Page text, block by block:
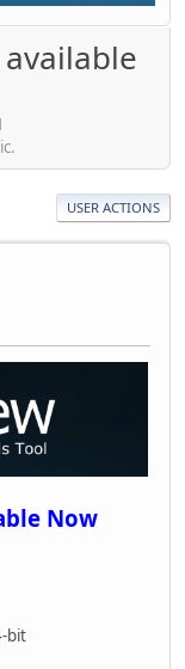
available
USER ACTIONS
Now
bit